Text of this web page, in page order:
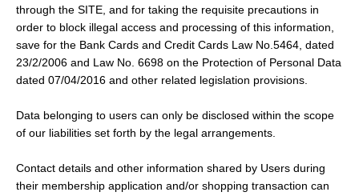
through the SITE, and for taking the requisite precautions in
order to block illegal access and processing of this information,
save for the Bank Cards and Credit Cards Law No.5464, dated
23/2/2006 and Law No. 6698 on the Protection of Personal Data
dated 07/04/2016 and other related legislation provisions.
Data belonging to users can only be disclosed within the scope
of our liabilities set forth by the legal arrangements.
Contact details and other information shared by Users during
their membership application and/or shopping transaction can